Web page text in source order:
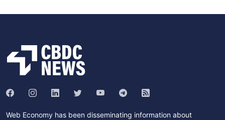
Web Economy has been disseminating information about